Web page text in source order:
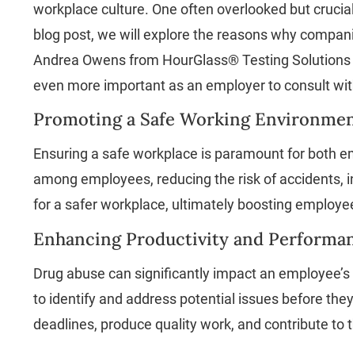
workplace culture. One often overlooked but
blog post, we will explore the reasons why
Andrea Owens from HourGlass® Testing
even more important as an employer to consult
Promoting a Safe Working
Ensuring a safe workplace is paramount for both
among employees, reducing the risk of
for a safer workplace, ultimately boosting
Enhancing Productivity and
Drug abuse can significantly impact an
to identify and address potential issues before
deadlines, produce quality work, and contribute to